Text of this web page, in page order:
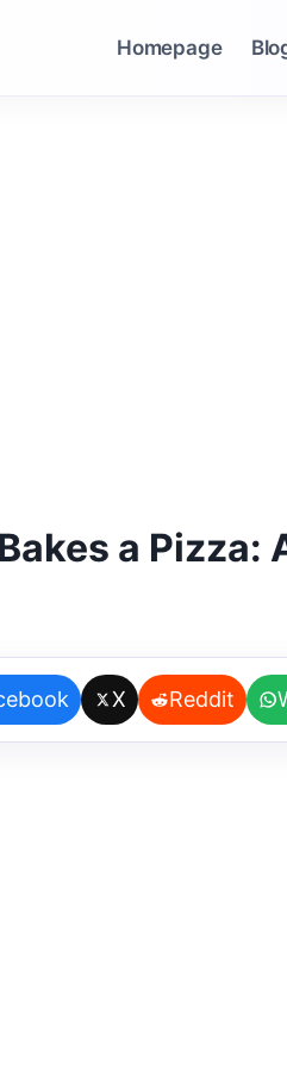
Homepage
a Pizza:
X Reddit